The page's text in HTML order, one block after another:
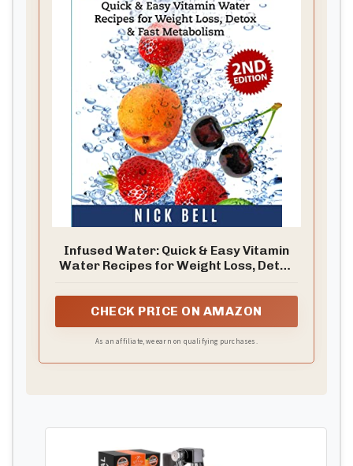
Infused Water: Quick & Easy Vitamin
Water Recipes for Weight Loss, Detox
CHECK PRICE ON AMAZON
As an affiliate, we earn on qualifying purchases.